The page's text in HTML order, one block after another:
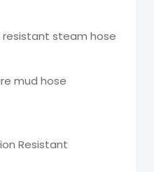
steam hose
mud hose
Resistant